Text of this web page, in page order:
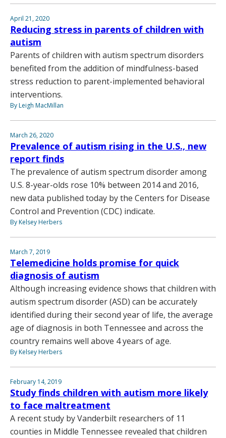
April 21, 2020
Reducing stress in parents of children with
autism
Parents of children with autism spectrum disorders
benefited from the addition of mindfulness-based
stress reduction to parent-implemented behavioral
interventions.
By Leigh MacMillan
March 26, 2020
Prevalence of autism rising in the U.S., new
report finds
The prevalence of autism spectrum disorder among
U.S. 8-year-olds rose 10% between 2014 and 2016,
new data published today by the Centers for Disease
Control and Prevention (CDC) indicate.
By Kelsey Herbers
March 7, 2019
Telemedicine holds promise for quick
diagnosis of autism
Although increasing evidence shows that children with
autism spectrum disorder (ASD) can be accurately
identified during their second year of life, the average
age of diagnosis in both Tennessee and across the
country remains well above 4 years of age.
By Kelsey Herbers
February 14, 2019
Study finds children with autism more likely
to face maltreatment
A recent study by Vanderbilt researchers of 11
counties in Middle Tennessee revealed that children